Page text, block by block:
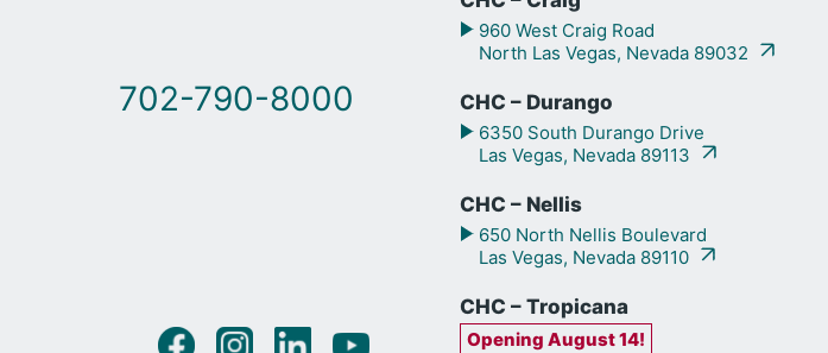
702-790-8000
960 West Craig Road
North Las Vegas, Nevada 89032
CHC – Durango
6350 South Durango Drive
Las Vegas, Nevada 89113
CHC – Nellis
650 North Nellis Boulevard
Las Vegas, Nevada 89110
CHC – Tropicana
Opening August 14!